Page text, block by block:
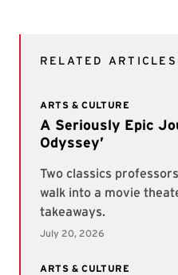
UNITS
RELATED ARTICLES